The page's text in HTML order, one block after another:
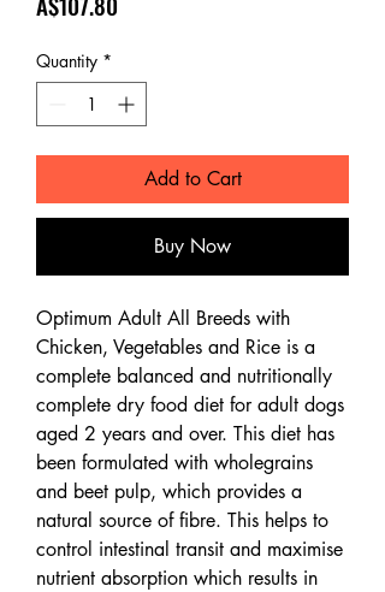
Quantity *
Add to Cart
Buy Now
Optimum Adult All Breeds with
Chicken, Vegetables and Rice is a
complete balanced and nutritionally
complete dry food diet for adult dogs
aged 2 years and over. This diet has
been formulated with wholegrains
and beet pulp, which provides a
natural source of fibre. This helps to
control intestinal transit and maximise
nutrient absorption which results in